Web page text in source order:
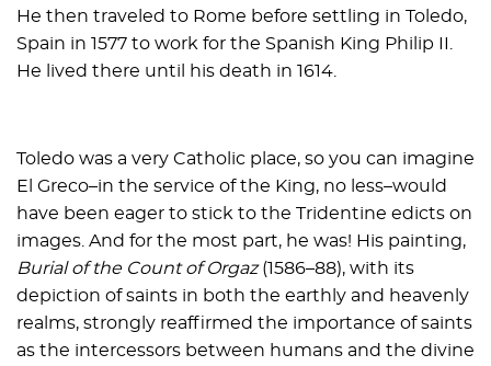
He then traveled to Rome before settling in Toledo,
Spain in 1577 to work for the Spanish King Philip II.
He lived there until his death in 1614.
Toledo was a very Catholic place, so you can imagine
El Greco–in the service of the King, no less–would
have been eager to stick to the Tridentine edicts on
images. And for the most part, he was! His painting,
Burial of the Count of Orgaz(1586–88), with its
depiction of saints in both the earthly and heavenly
realms, strongly reaffirmed the importance of saints
as the intercessors between humans and the divine